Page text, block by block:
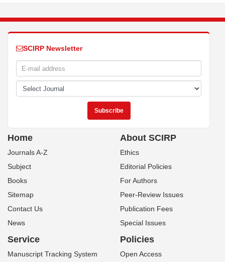
SCIRP Newsletter
Home
Journals A-Z
Subject
Books
Sitemap
Contact Us
News
About SCIRP
Ethics
Editorial Policies
For Authors
Peer-Review Issues
Publication Fees
Special Issues
Service
Manuscript Tracking System
Policies
Open Access